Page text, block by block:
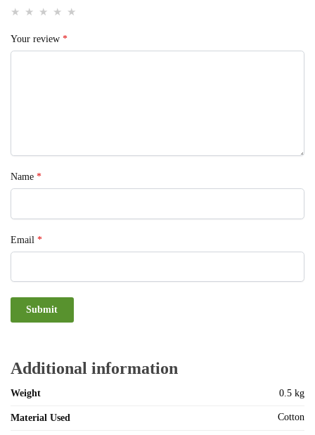
Your review *
Name *
Email *
Additional information
Weight 0.5 kg
Material Used Cotton